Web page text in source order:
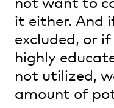
it either. And
excluded, or
highly
not utilized,
amount of